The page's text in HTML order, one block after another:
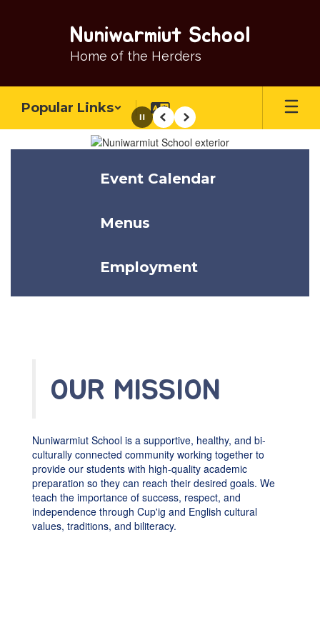
Nuniwarmiut School
Home of the Herders
Popular Links
Homepage
PausePrevious
Next
Event Calendar
Menus
Employment
OUR MISSION
Nuniwarmiut School is a supportive, healthy, and bi-
culturally connected community working together to
provide our students with high-quality academic
preparation so they can reach their desired goals. We
teach the importance of success, respect, and
independence through Cup'ig and English cultural
values, traditions, and biliteracy.